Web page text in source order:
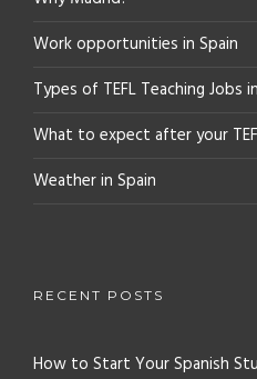
Work opportunities in Spain
Types of TEFL Teaching Jobs
What to expect after your
Weather in Spain
RECENT POSTS
How to Start Your Spanish